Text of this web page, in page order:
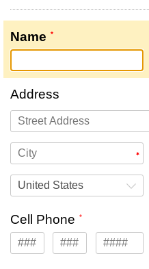
Name
Address
United States
Cell Phone